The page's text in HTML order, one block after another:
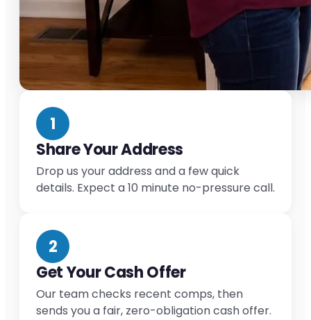
1
Share Your Address
Drop us your address and a few quick
details. Expect a 10 minute no-pressure call.
2
Get Your Cash Offer
Our team checks recent comps, then
sends you a fair, zero-obligation cash offer.